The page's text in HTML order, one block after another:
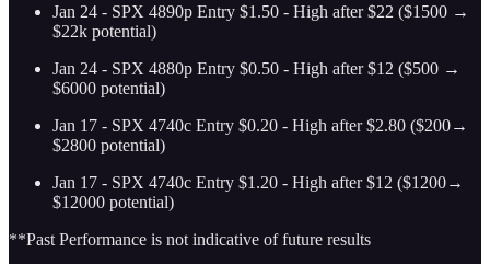
Jan 24 - SPX 4890p Entry $1.50 - High after $22 ($1500 →
$22k potential)
Jan 24 - SPX 4880p Entry $0.50 - High after $12 ($500 →
$6000 potential)
Jan 17 - SPX 4740c Entry $0.20 - High after $2.80 ($200→
$2800 potential)
Jan 17 - SPX 4740c Entry $1.20 - High after $12 ($1200→
$12000 potential)
**Past Performance is not indicative of future results